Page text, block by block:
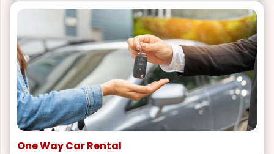
One Way Car Rental